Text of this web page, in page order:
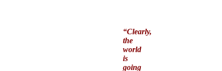
“Clearly,
the
world
is
going